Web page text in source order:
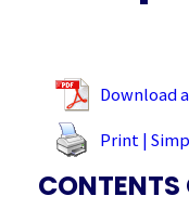
Download
Print |
CONTENTS